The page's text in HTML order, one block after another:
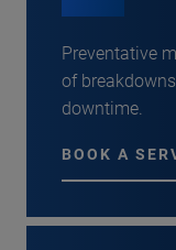
Preventative
of
downtime.
BOOK A